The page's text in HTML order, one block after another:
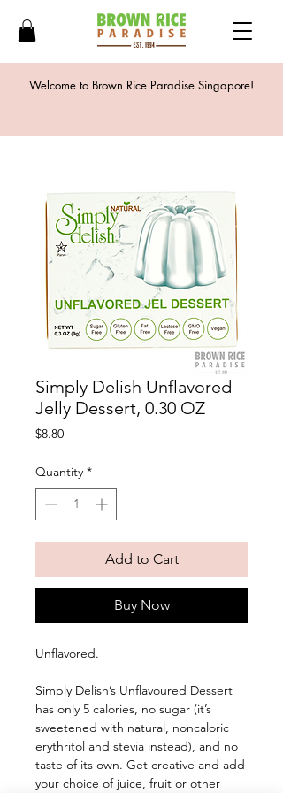
Welcome to Brown Rice Paradise Singapore!
Simply Delish Unflavored
Jelly Dessert, 0.30 OZ
$8.80Price
Quantity *
Add to Cart
Buy Now
Unflavored.
Simply Delish’s Unflavoured Dessert
has only 5 calories, no sugar (it’s
sweetened with natural, noncaloric
erythritol and stevia instead), and no
taste of its own. Get creative and add
your choice of juice, fruit or other